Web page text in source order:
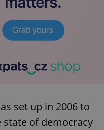
set up in 2006 to
of democracy